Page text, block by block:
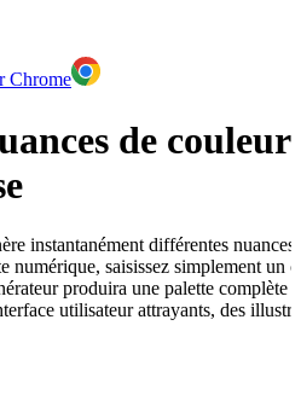
Chrome
de
instantanément différentes
numérique, saisissez simplement un
produira une palette complète
utilisateur attrayants, des